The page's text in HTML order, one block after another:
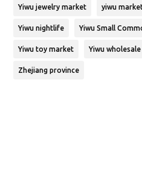
Yiwu jewelry market yiwu
Yiwu nightlife Yiwu Small
Yiwu toy market Yiwu wholesale
Zhejiang province